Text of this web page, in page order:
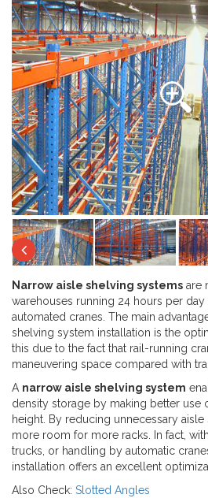
Next
Previous
Narrow aisle shelving systems are
warehouses running 24 hours per
automated cranes. The main
shelving system installation is the
this due to the fact that rail-running
maneuvering space compared with
A narrow aisle shelving system
density storage by making better use
height. By reducing unnecessary
more room for more racks. In fact,
trucks, or handling by automatic
installation offers an excellent
Also Check: Slotted Angles